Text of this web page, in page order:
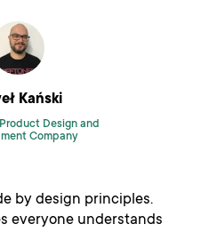
Kański
Product Design and
Company
by design principles.
everyone understands